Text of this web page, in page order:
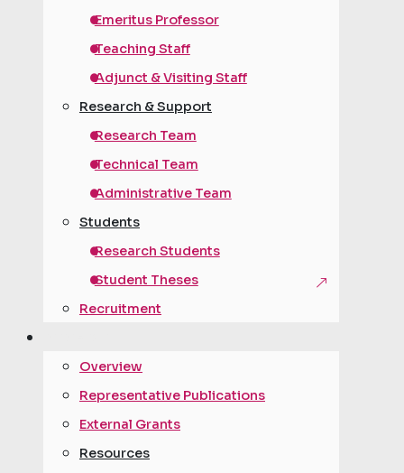
Emeritus Professor
Teaching Staff
Adjunct & Visiting Staff
Research & Support
Research Team
Technical Team
Administrative Team
Students
Research Students
Student Theses
Recruitment
Overview
Representative Publications
External Grants
Resources